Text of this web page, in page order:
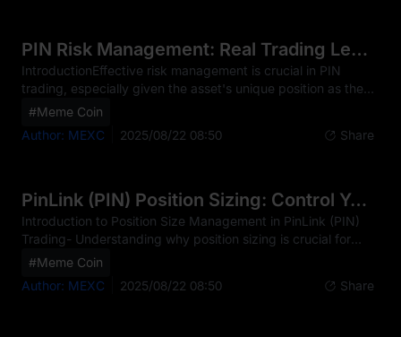
malware attacks, and SIM swapping. For PIN specifically,
heightened vigilance is warranted due to its innovati
PIN Risk Management: Real Trading Lessons
IntroductionEffective risk management is crucial in PIN
trading, especially given the asset's unique position as the
first RWA-Tokenized DePIN platform, which empowers
world case studies provide actionable insights into how
experiences, both new and seasoned traders can apply
proven strategies to protect their capital and optimize
returns
#Meme Coin
Author: MEXC
2025/08/22 08:50 Share
PinLink (PIN) Position Sizing: Control Your Risk
Introduction to Position Size Management in PinLink (PIN)
Trading- Understanding why position sizing is crucial for
PinLink (PIN) investments- How proper risk management
Overview of key position sizing strategies for different
#Meme Coin
Author: MEXC
2025/08/22 08:50 Share